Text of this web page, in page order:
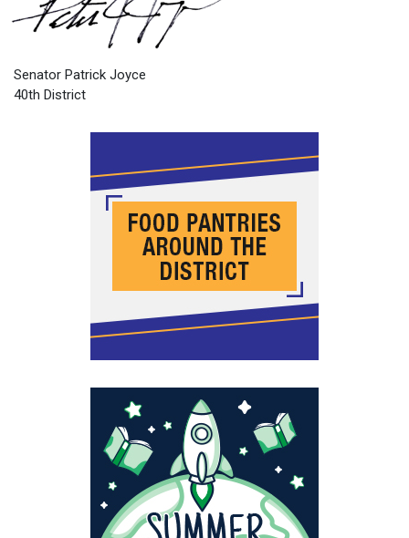
Senator Patrick Joyce
40th District